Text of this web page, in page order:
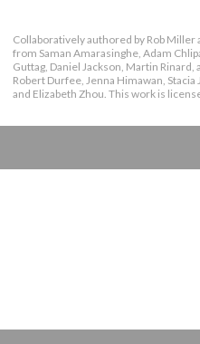
Collaboratively authored by Rob
from Saman Amarasinghe, Adam
Guttag, Daniel Jackson, Martin
Robert Durfee, Jenna Himawan, Stacia
and Elizabeth Zhou. This work is